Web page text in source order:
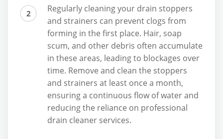
Regularly cleaning your drain stoppers
and strainers can prevent clogs from
forming in the first place. Hair, soap
scum, and other debris often accumulate
in these areas, leading to blockages over
time. Remove and clean the stoppers
and strainers at least once a month,
ensuring a continuous flow of water and
reducing the reliance on professional
drain cleaner services.